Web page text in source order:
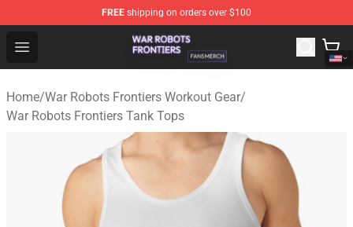
FREE shipping on orders over $100
Open menu
War Robots Frontiers Shop - Official War Robots
Home/War Robots Frontiers Workout Gear/
War Robots Frontiers Tank Tops